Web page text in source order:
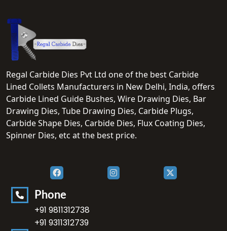
Regal Carbide Dies Pvt Ltd one of the best Carbide
Lined Collets Manufacturers in New Delhi, India, offers
Carbide Lined Guide Bushes, Wire Drawing Dies, Bar
Drawing Dies, Tube Drawing Dies, Carbide Plugs,
Carbide Shape Dies, Carbide Dies, Flux Coating Dies,
Spinner Dies, etc at the best price.
Phone
+91 9811312738
+91 9311312739